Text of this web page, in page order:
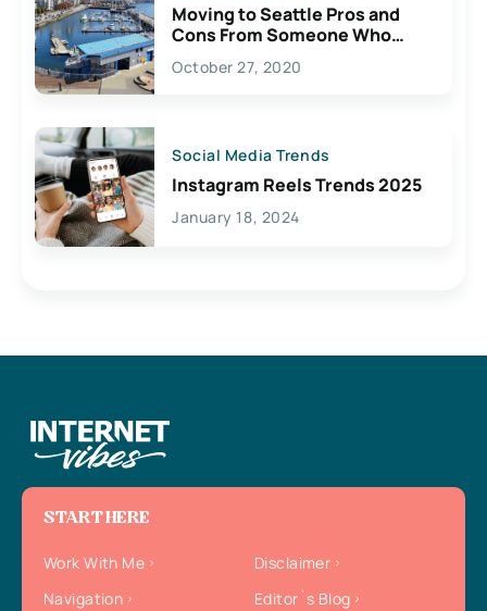
Moving to Seattle Pros and
Cons From Someone Who
Lives Here
October 27, 2020
Social Media Trends
Instagram Reels Trends 2025
January 18, 2024
START HERE
Work With Me
Disclaimer
Navigation
Editor`s Blog